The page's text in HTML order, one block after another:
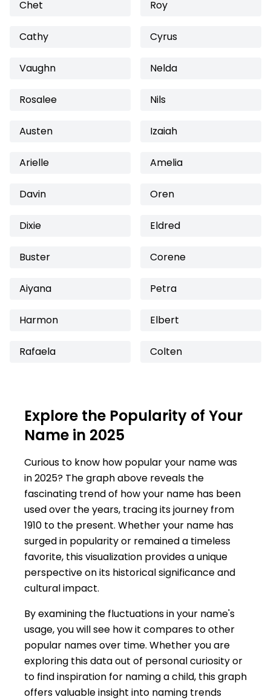
Chet Roy
Cathy Cyrus
Vaughn Nelda
Rosalee Nils
Austen Izaiah
Arielle Amelia
Davin Oren
Dixie Eldred
Buster Corene
Aiyana Petra
Harmon Elbert
Rafaela Colten
Explore the Popularity of Your
Name in 2025
Curious to know how popular your name was
in 2025? The graph above reveals the
fascinating trend of how your name has been
used over the years, tracing its journey from
1910 to the present. Whether your name has
surged in popularity or remained a timeless
favorite, this visualization provides a unique
perspective on its historical significance and
cultural impact.
By examining the fluctuations in your name's
usage, you will see how it compares to other
popular names over time. Whether you are
exploring this data out of personal curiosity or
to find inspiration for naming a child, this graph
offers valuable insight into naming trends